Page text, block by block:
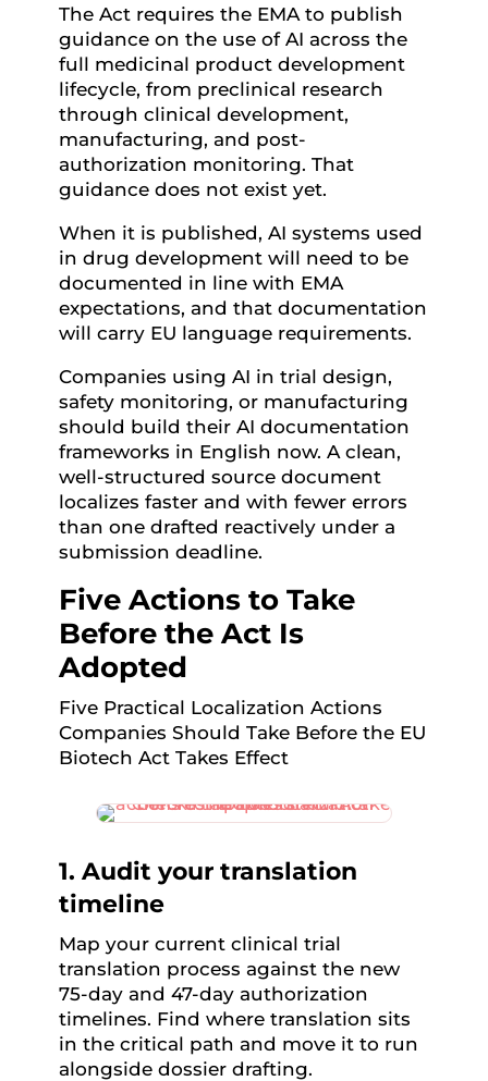
The Act requires the EMA to publish
guidance on the use of AI across the
full medicinal product development
lifecycle, from preclinical research
through clinical development,
manufacturing, and post-
authorization monitoring. That
guidance does not exist yet.
When it is published, AI systems used
in drug development will need to be
documented in line with EMA
expectations, and that documentation
will carry EU language requirements.
Companies using AI in trial design,
safety monitoring, or manufacturing
should build their AI documentation
frameworks in English now. A clean,
well-structured source document
localizes faster and with fewer errors
than one drafted reactively under a
submission deadline.
Five Actions to Take
Before the Act Is
Adopted
Five Practical Localization Actions
Companies Should Take Before the EU
Biotech Act Takes Effect
1. Audit your translation
timeline
Map your current clinical trial
translation process against the new
75-day and 47-day authorization
timelines. Find where translation sits
in the critical path and move it to run
alongside dossier drafting.